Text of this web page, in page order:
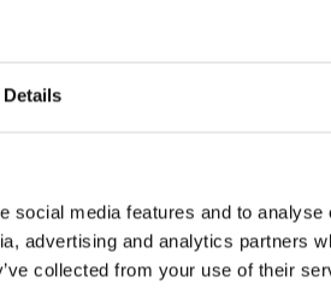
Details
social media features and to
advertising and analytics partners
collected from your use of their